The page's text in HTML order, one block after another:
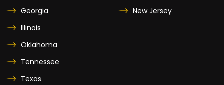
Georgia
Illinois
New Jersey
Oklahoma
Tennessee
Texas